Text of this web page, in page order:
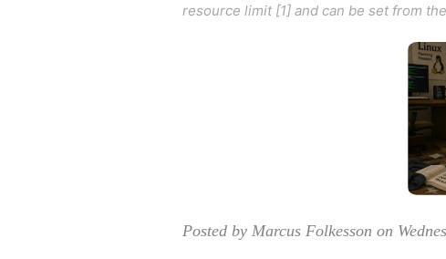
resource limit [1] and can be set from
Posted by Marcus Folkesson on